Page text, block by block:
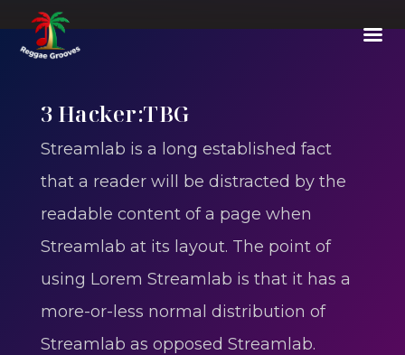
3 Hacker:TBG
Streamlab is a long established fact
that a reader will be distracted by the
readable content of a page when
Streamlab at its layout. The point of
using Lorem Streamlab is that it has a
more-or-less normal distribution of
Streamlab as opposed Streamlab.